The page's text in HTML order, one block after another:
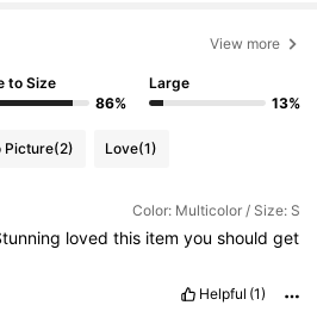
View more
to Size
86%
Large
13%
Picture(2) Love(1)
Color: Multicolor / Size: S
lovedthis itemyoushouldget
Helpful (1)